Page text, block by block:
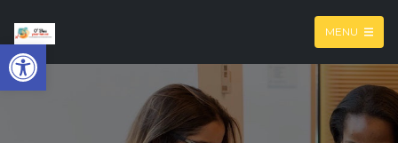
Open toolbar
MENU